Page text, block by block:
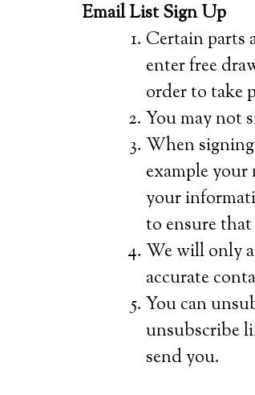
Email List Sign Up
Certain parts
enter free
order to take
You may not
When
example your
your
to ensure
We will only
accurate
You can
unsubscribe
send you.